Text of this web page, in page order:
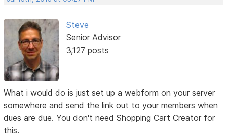
Steve
Senior Advisor
3,127 posts
What i would do is just set up a webform on your server
somewhere and send the link out to your members when
dues are due. You don't need Shopping Cart Creator for
this.